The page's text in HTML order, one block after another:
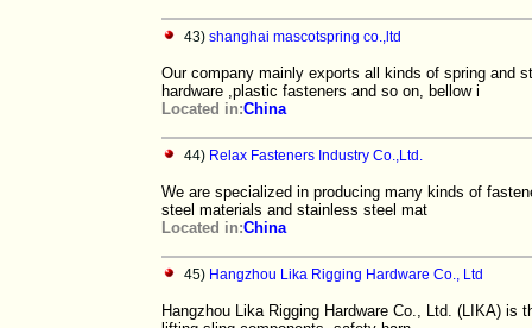
43) shanghai mascotspring co.,ltd
Our company mainly exports all kinds of spring and
hardware ,plastic fasteners and so on, bellow i
Located in:China
44) Relax Fasteners Industry Co.,Ltd.
We are specialized in producing many kinds of
steel materials and stainless steel mat
Located in:China
45) Hangzhou Lika Rigging Hardware Co., Ltd
Hangzhou Lika Rigging Hardware Co., Ltd. (LIKA)